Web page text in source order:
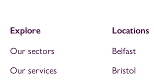
Explore
Our sectors
Our services
Locations
Belfast
Bristol